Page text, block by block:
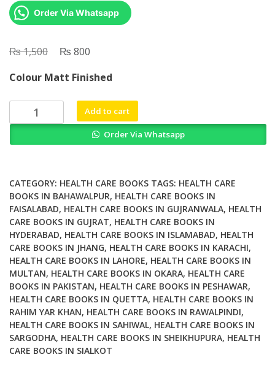
Order Via Whatsapp
₨1,500
Original
was:
₨ 1,500.
₨ 800
is:
₨ 800.
Colour Matt Finished
Malaria
Microscopy
Version
2
quantity
Add to cart
Order Via Whatsapp
CATEGORY: HEALTH CARE BOOKS TAGS: HEALTH CARE
BOOKS IN BAHAWALPUR, HEALTH CARE BOOKS IN
FAISALABAD, HEALTH CARE BOOKS IN GUJRANWALA, HEALTH
CARE BOOKS IN GUJRAT, HEALTH CARE BOOKS IN
HYDERABAD, HEALTH CARE BOOKS IN ISLAMABAD, HEALTH
CARE BOOKS IN JHANG, HEALTH CARE BOOKS IN KARACHI,
HEALTH CARE BOOKS IN LAHORE, HEALTH CARE BOOKS IN
MULTAN, HEALTH CARE BOOKS IN OKARA, HEALTH CARE
BOOKS IN PAKISTAN, HEALTH CARE BOOKS IN PESHAWAR,
HEALTH CARE BOOKS IN QUETTA, HEALTH CARE BOOKS IN
RAHIM YAR KHAN, HEALTH CARE BOOKS IN RAWALPINDI,
HEALTH CARE BOOKS IN SAHIWAL, HEALTH CARE BOOKS IN
SARGODHA, HEALTH CARE BOOKS IN SHEIKHUPURA, HEALTH
CARE BOOKS IN SIALKOT